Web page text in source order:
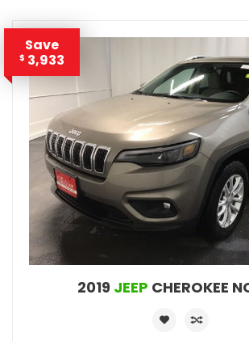
Save
$ 3,933
2019 JEEP CHEROKEE